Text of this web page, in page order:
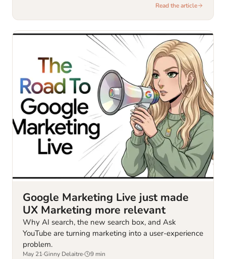
Read the article
Google Marketing Live just made
UX Marketing more relevant
Why AI search, the new search box, and Ask
YouTube are turning marketing into a user-experience
problem.
May 21·Ginny Delaitre· 9 min